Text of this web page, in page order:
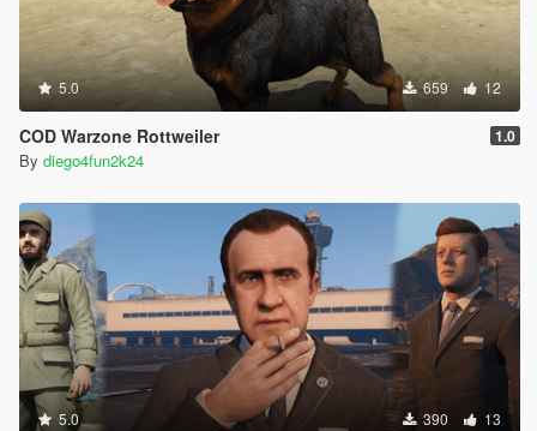
5.0 659 12
COD Warzone Rottweiler 1.0
By diego4fun2k24
5.0 390 13